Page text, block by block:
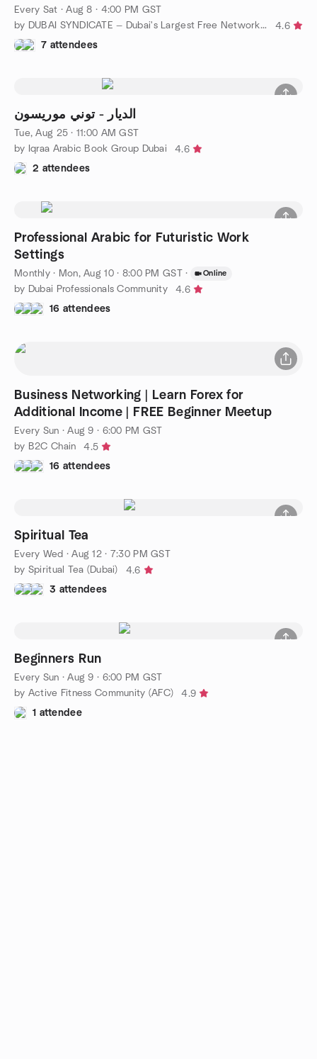
Every Sat ·Aug 8 · 4:00 PM GST
by DUBAI SYNDICATE — Dubai's Largest Free Networking Group
4.6
7 attendees
الديار - توني موريسون
Tue, Aug 25 · 11:00 AM GST
by Iqraa Arabic Book Group Dubai
4.6
2 attendees
Professional Arabic for Futuristic Work
Settings
Monthly· Mon, Aug 10 · 8:00 PM GST · Online
by Dubai Professionals Community
4.6
16 attendees
Business Networking | Learn Forex for
Additional Income | FREE Beginner Meetup
Every Sun ·Aug 9 · 6:00 PM GST
by B2C Chain
4.5
16 attendees
Spiritual Tea
Every Wed ·Aug 12 · 7:30 PM GST
by Spiritual Tea (Dubai)
4.6
3 attendees
Beginners Run
Every Sun ·Aug 9 · 6:00 PM GST
by Active Fitness Community (AFC)
4.9
1 attendee